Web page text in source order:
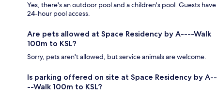
Yes, there's an outdoor pool and a children's pool. Guests have
24-hour pool access.
Are pets allowed at Space Residency by A----Walk
100m to KSL?
Sorry, pets aren't allowed, but service animals are welcome.
Is parking offered on site at Space Residency by A--
--Walk 100m to KSL?